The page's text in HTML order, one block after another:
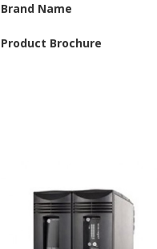
Brand Name
Product Brochure